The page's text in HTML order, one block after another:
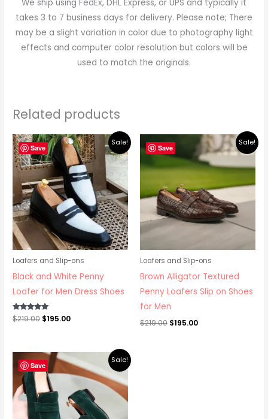
We ship using FedEx, DHL Express, or UPS and typically it
takes 3 to 7 business days for delivery. Please note; There
may be a slight variation in color due to photography light
effects and computer color resolution but colors will be
used to match the originals.
Related products
Save
Sale!
Loafers and Slip-ons
Black and White Penny
Loafer for Men Dress Shoes
Rated
5.00
$219.00
Original
price
was:
$219.00.
$195.00
Current
price
is:
$195.00.
Save
Sale!
Loafers and Slip-ons
Brown Alligator Textured
Penny Loafers Slip on Shoes
for Men
$219.00
price
was:
$219.00.
$195.00
Current
price
is:
$195.00.
Save
Sale!
Original
price
was:
$219.00.
Current
price
is:
$195.00.